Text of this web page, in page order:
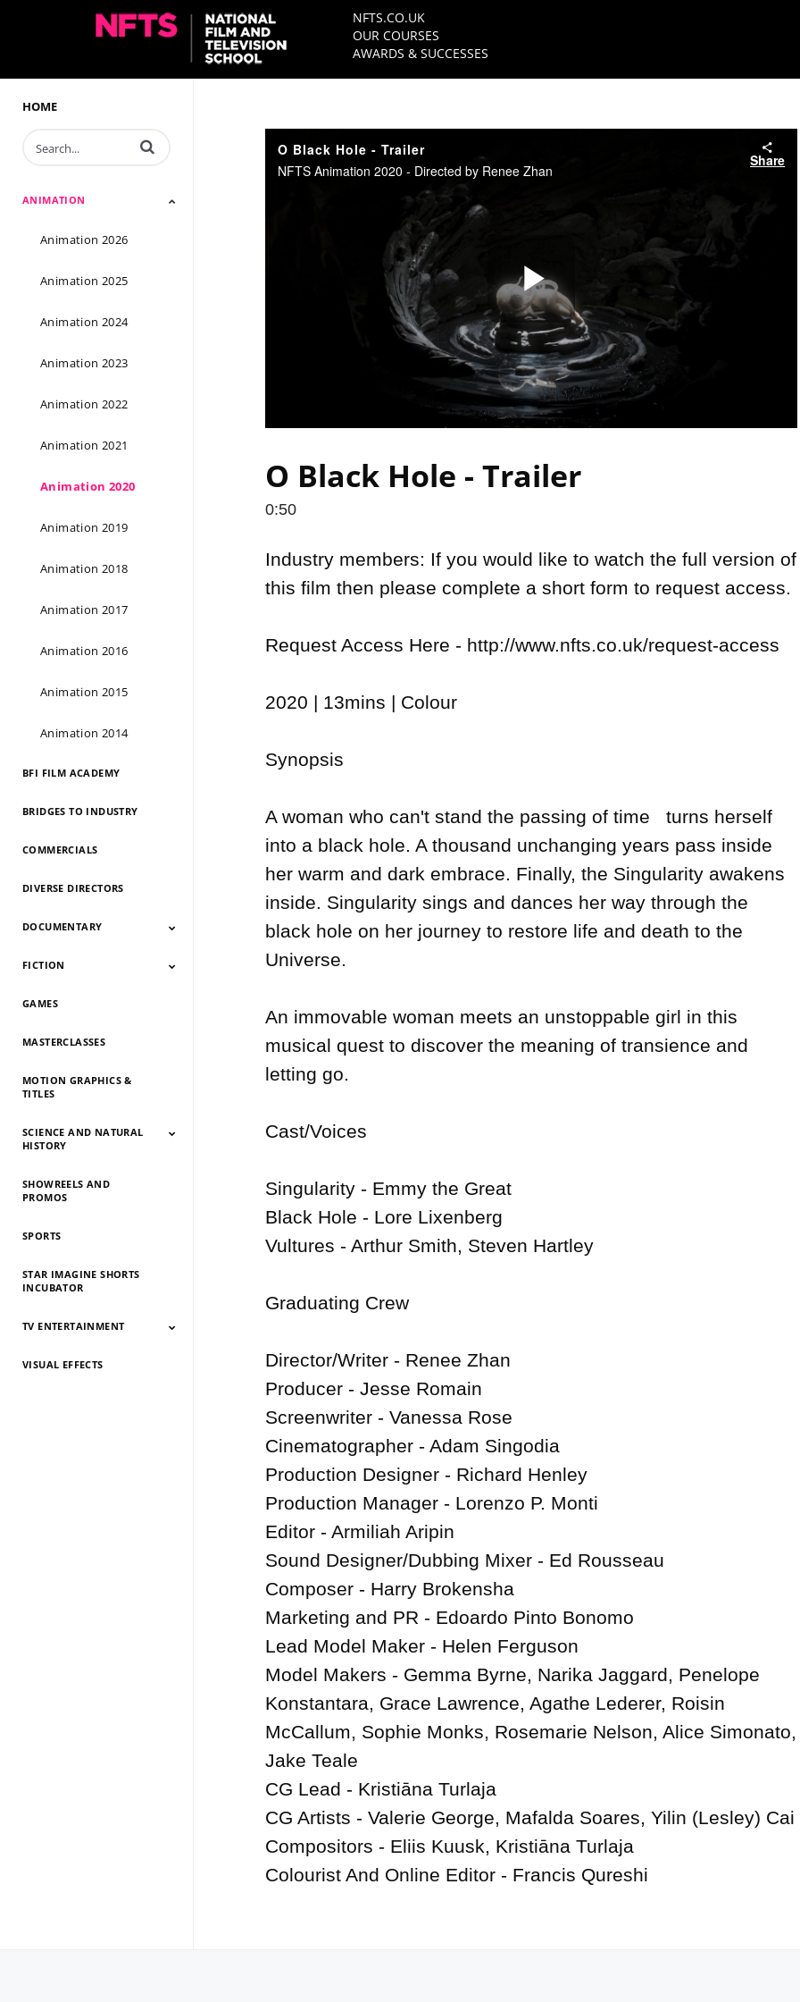
NFTS.CO.UK
OUR COURSES
AWARDS & SUCCESSES
HOME
Enter terms to search videos
ANIMATION
Animation 2026
Animation 2025
Animation 2024
Animation 2023
Animation 2022
Animation 2021
Animation 2020
Animation 2019
Animation 2018
Animation 2017
Animation 2016
Animation 2015
Animation 2014
BFI FILM ACADEMY
BRIDGES TO INDUSTRY
COMMERCIALS
DIVERSE DIRECTORS
DOCUMENTARY
Documentary 2026
Documentary 2025
Documentary 2024
Documentary 2023
Documentary 2022
Documentary 2021
Documentary 2020
Documentary 2019
Documentary 2018
Documentary 2017
Documentary 2016
Documentary 2015
FICTION
Fiction 2026
Fiction 2025
Fiction 2024
Fiction 2023
Fiction 2022
Fiction 2021
Fiction 2020
Fiction 2019
Fiction 2018
Fiction 2017
Fiction 2016
Fiction 2015
GAMES
MASTERCLASSES
MOTION GRAPHICS &
TITLES
SCIENCE AND NATURAL
HISTORY
Science And Natural
History 2026
Science And Natural
History 2025
Science And Natural
HIstory 2024
Science And Natural
History 2023
Science And Natural
History 2022
Science And Natural
History 2021
Science And Natural
History 2020
Science And Natural
History 2019
SHOWREELS AND
PROMOS
SPORTS
STAR IMAGINE SHORTS
INCUBATOR
TV ENTERTAINMENT
TV Entertainment
TV Entertainment
TV Entertainment
TV Entertainment
TV Entertainment
TV Entertainment
TV Entertainment
TV Entertainment
TV Entertainment
TV Entertainment
TV Entertainment
VISUAL EFFECTS
O Black Hole - Trailer
NFTS Animation 2020 - Directed by Renee Zhan
Share
Play
Video
O Black Hole - Trailer
0:50
Industry members: If you would like to watch the full version of
this film then please complete a short form to request access.
Request Access Here - http://www.nfts.co.uk/request-access
2020 | 13mins | Colour
Synopsis
A woman who can't stand the passing of time   turns herself
into a black hole. A thousand unchanging years pass inside
her warm and dark embrace. Finally, the Singularity awakens
inside. Singularity sings and dances her way through the
black hole on her journey to restore life and death to the
Universe.
An immovable woman meets an unstoppable girl in this
musical quest to discover the meaning of transience and
letting go.
Cast/Voices
Singularity - Emmy the Great
Black Hole - Lore Lixenberg
Vultures - Arthur Smith, Steven Hartley
Graduating Crew
Director/Writer - Renee Zhan
Producer - Jesse Romain
Screenwriter - Vanessa Rose
Cinematographer - Adam Singodia
Production Designer - Richard Henley
Production Manager - Lorenzo P. Monti
Editor - Armiliah Aripin
Sound Designer/Dubbing Mixer - Ed Rousseau
Composer - Harry Brokensha
Marketing and PR - Edoardo Pinto Bonomo
Lead Model Maker - Helen Ferguson
Model Makers - Gemma Byrne, Narika Jaggard, Penelope
Konstantara, Grace Lawrence, Agathe Lederer, Roisin
McCallum, Sophie Monks, Rosemarie Nelson, Alice Simonato,
Jake Teale
CG Lead - Kristiāna Turlaja
CG Artists - Valerie George, Mafalda Soares, Yilin (Lesley) Cai
Compositors - Eliis Kuusk, Kristiāna Turlaja
Colourist And Online Editor - Francis Qureshi